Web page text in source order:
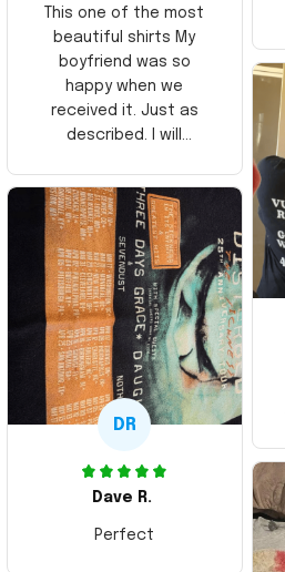
This one of the most
beautiful shirts My
boyfriend was so
happy when we
received it. Just as
described. I will
Thank you and Aloha
DR
Dave R.
Perfect